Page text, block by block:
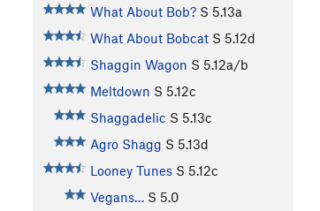
What About Bob? S 5.13a
What About Bobcat S 5.12d
Shaggin Wagon S 5.12a/b
Meltdown S 5.12c
Shaggadelic S 5.13c
Agro Shagg S 5.13d
Looney Tunes S 5.12c
Vegans… S 5.0